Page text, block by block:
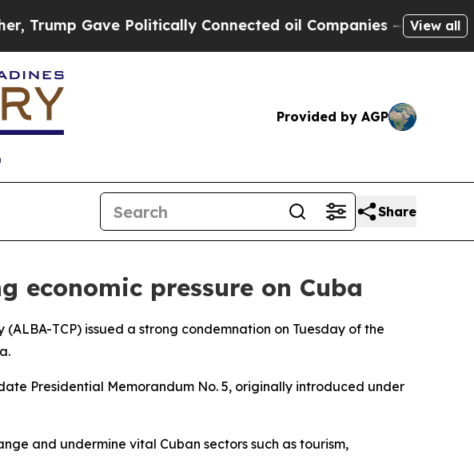
Gave Politically Connected oil Companies — not View all
Provided by AGP
Share
economic pressure on Cuba
TCP) issued a strong condemnation on Tuesday of the
Presidential Memorandum No. 5, originally introduced under
and undermine vital Cuban sectors such as tourism,